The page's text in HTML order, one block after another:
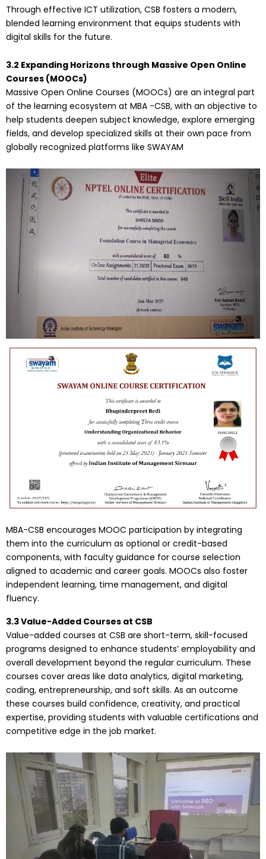
Through effective ICT utilization, CSB fosters a modern,
blended learning environment that equips students with
digital skills for the future.
3.2 Expanding Horizons through Massive Open Online
Courses (MOOCs)
Massive Open Online Courses (MOOCs) are an integral part
of the learning ecosystem at MBA -CSB, with an objective to
help students deepen subject knowledge, explore emerging
fields, and develop specialized skills at their own pace from
globally recognized platforms like SWAYAM
MBA-CSB encourages MOOC participation by integrating
them into the curriculum as optional or credit-based
components, with faculty guidance for course selection
aligned to academic and career goals. MOOCs also foster
independent learning, time management, and digital
fluency.
3.3 Value-Added Courses at CSB
Value-added courses at CSB are short-term, skill-focused
programs designed to enhance students’ employability and
overall development beyond the regular curriculum. These
courses cover areas like data analytics, digital marketing,
coding, entrepreneurship, and soft skills. As an outcome
these courses build confidence, creativity, and practical
expertise, providing students with valuable certifications and
competitive edge in the job market.